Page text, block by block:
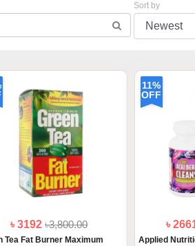
Sort by
৳ 3192৳3,800.00
Tea Fat Burner Maximum
11%
OFF
৳
Applied